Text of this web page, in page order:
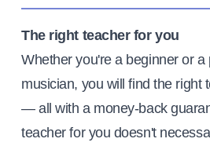
The right teacher for you
Whether you're a beginner or a
musician, you will find the right
— all with a money-back
teacher for you doesn't